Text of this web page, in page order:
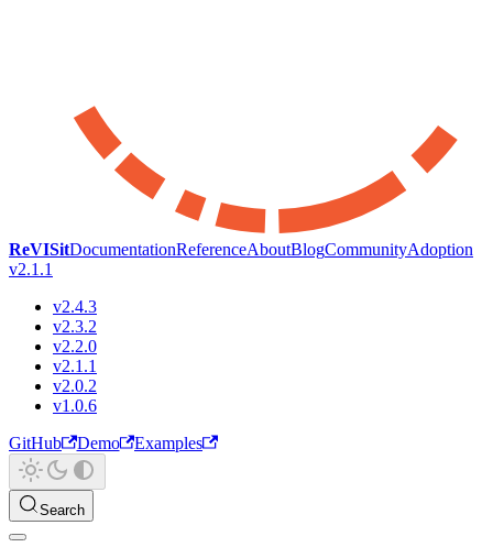
ReVISitDocumentationReferenceAboutBlogCommunityAdoption
v2.1.1
v2.4.3
v2.3.2
v2.2.0
v2.1.1
v2.0.2
v1.0.6
GitHub
Demo Examples
Search